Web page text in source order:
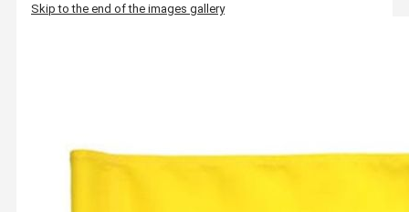
Skip to the end of the images gallery